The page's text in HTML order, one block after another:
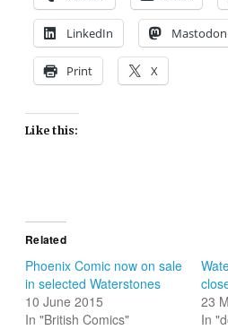
LinkedIn Mastodon
Print X
Like this:
Related
Phoenix Comic now on sale
in selected Waterstones
10 June 2015
In "British Comics"
23
In